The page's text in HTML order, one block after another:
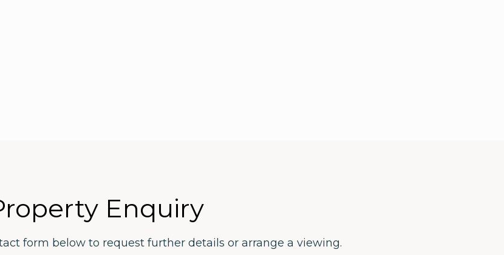
Enquiry
form below to request further details or arrange a viewing.